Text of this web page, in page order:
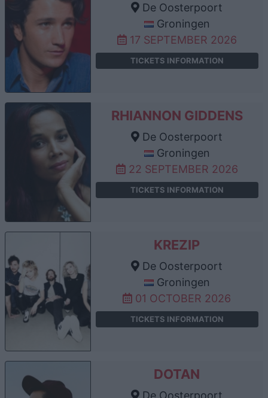
De Oosterpoort
Groningen
17 SEPTEMBER 2026
TICKETS INFORMATION
RHIANNON GIDDENS
De Oosterpoort
Groningen
22 SEPTEMBER 2026
TICKETS INFORMATION
KREZIP
De Oosterpoort
Groningen
01 OCTOBER 2026
TICKETS INFORMATION
DOTAN
De Oosterpoort